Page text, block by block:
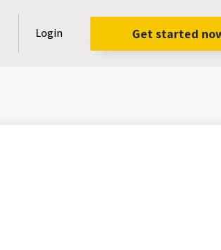
Login Get started